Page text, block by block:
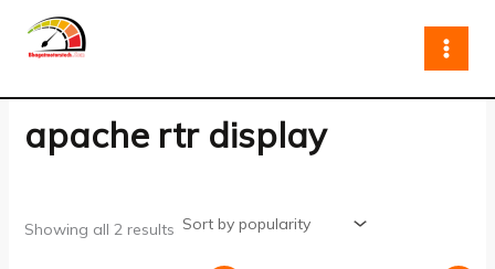
content
apache rtr display
Showing all 2 results